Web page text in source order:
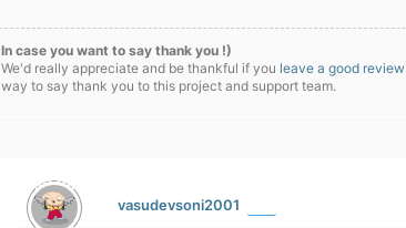
In case you want to say thank you !)
We'd really appreciate and be thankful if you leave a good
way to say thank you to this project and support team.
vasudevsoni2001